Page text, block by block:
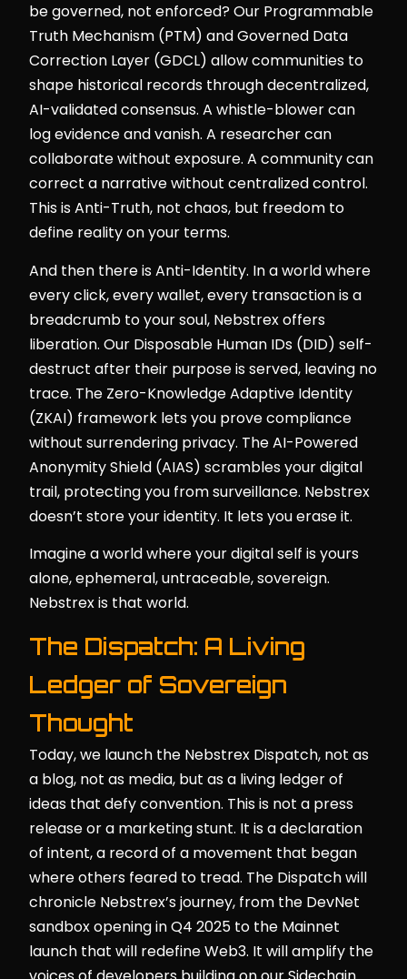
be governed, not enforced? Our Programmable
Truth Mechanism (PTM) and Governed Data
Correction Layer (GDCL) allow communities to
shape historical records through decentralized,
AI-validated consensus. A whistle-blower can
log evidence and vanish. A researcher can
collaborate without exposure. A community can
correct a narrative without centralized control.
This is Anti-Truth, not chaos, but freedom to
define reality on your terms.
And then there is Anti-Identity. In a world where
every click, every wallet, every transaction is a
breadcrumb to your soul, Nebstrex offers
liberation. Our Disposable Human IDs (DID) self-
destruct after their purpose is served, leaving no
trace. The Zero-Knowledge Adaptive Identity
(ZKAI) framework lets you prove compliance
without surrendering privacy. The AI-Powered
Anonymity Shield (AIAS) scrambles your digital
trail, protecting you from surveillance. Nebstrex
doesn’t store your identity. It lets you erase it.
Imagine a world where your digital self is yours
alone, ephemeral, untraceable, sovereign.
Nebstrex is that world.
The Dispatch: A Living
Ledger of Sovereign
Thought
Today, we launch the Nebstrex Dispatch, not as
a blog, not as media, but as a living ledger of
ideas that defy convention. This is not a press
release or a marketing stunt. It is a declaration
of intent, a record of a movement that began
where others feared to tread. The Dispatch will
chronicle Nebstrex’s journey, from the DevNet
sandbox opening in Q4 2025 to the Mainnet
launch that will redefine Web3. It will amplify the